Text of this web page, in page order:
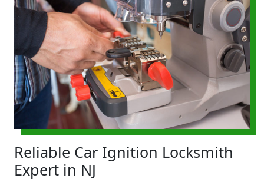
Reliable Car Ignition Locksmith
Expert in NJ